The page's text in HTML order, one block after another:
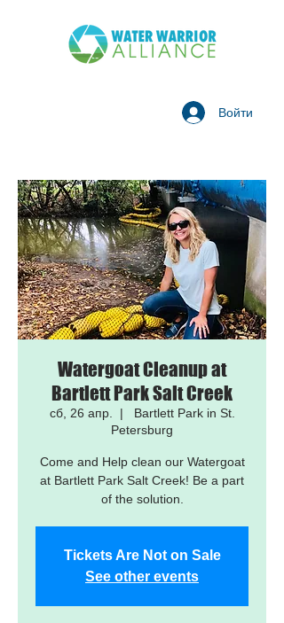
Войти
Watergoat Cleanup at
Bartlett Park Salt Creek
сб, 26 апр.
  |
Bartlett Park in St.
Petersburg
Come and Help clean our Watergoat
at Bartlett Park Salt Creek! Be a part
of the solution.
Tickets Are Not on Sale
See other events